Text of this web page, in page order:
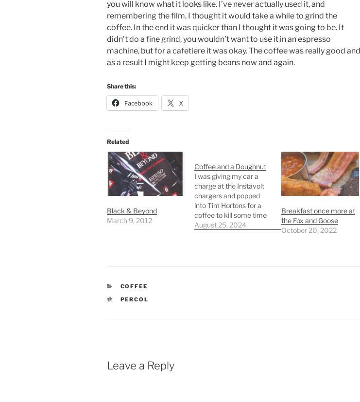
you will know what it looks like. I’ve never actually used it, and
remembering the film, I thought it would take a while to grind the
coffee. In the end it was quicker than I thought it was going to be. It
didn’t do a fine grind, you wouldn’t want to use it in an espresso
machine, but for a cafetiere it was okay. The coffee was really good and
as a result I might keep getting beans now and again.
Share this:
Facebook X
Related
Black & Beyond
March 9, 2012
Coffee and a Doughnut
I was giving my car a
charge at the Instavolt
chargers and popped
into Tim Hortons for a
coffee to kill some time
as the car was charged.
August 25, 2024
Breakfast once more at
the Fox and Goose
October 20, 2022
CATEGORIES
COFFEE
TAGS
PERCOL
Leave a Reply